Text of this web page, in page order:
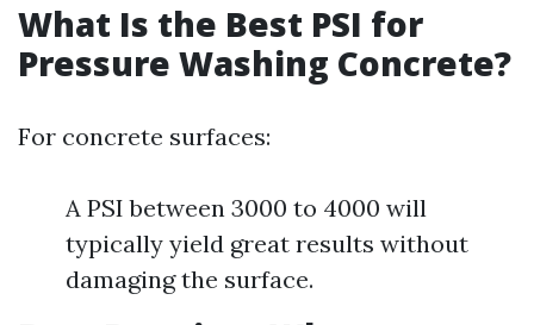
What Is the Best PSI for
Pressure Washing Concrete?
For concrete surfaces:
A PSI between 3000 to 4000 will
typically yield great results without
damaging the surface.